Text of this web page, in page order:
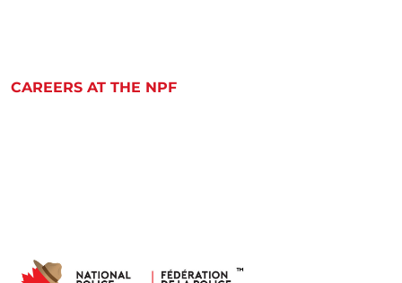
CAREERS AT THE NPF